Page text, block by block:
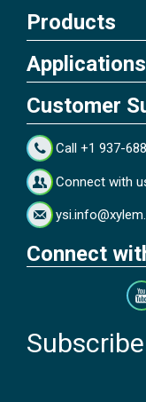
Products
Applications
Customer
Call +1 937-
Connect with
Connect